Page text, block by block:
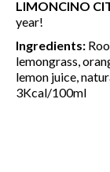
LIMONCINO
year!
Ingredients:
lemongrass,
lemon juice,
3Kcal/100ml